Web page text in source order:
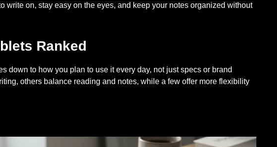
write on, stay easy on the eyes, and keep your notes organized without
Ranked
down to how you plan to use it every day, not just specs or brand
others balance reading and notes, while a few offer more flexibility